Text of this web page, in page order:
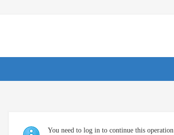
You need to log in to continue this operation